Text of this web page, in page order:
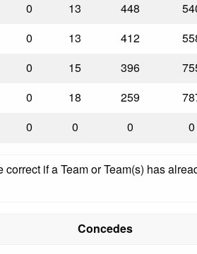
0 13 448
0 13 412
0 15 396
0 18 259
0 0 0 0
if a Team or Team(s) has
Concedes